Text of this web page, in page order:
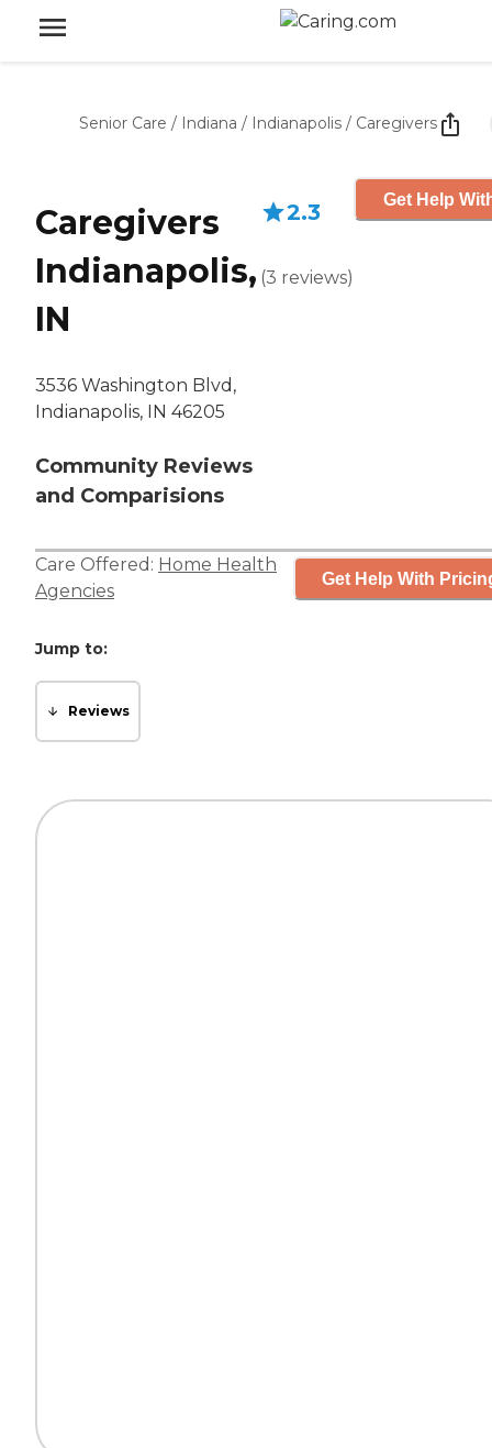
Senior Care / Indiana / Indianapolis / Caregivers
Caregivers
Indianapolis,
IN
3536 Washington Blvd,
Indianapolis, IN 46205
Community Reviews
and Comparisions
2.3
(3 reviews)
Get Help
Care Offered: Home Health
Agencies
Get Help With
Jump to:
Reviews